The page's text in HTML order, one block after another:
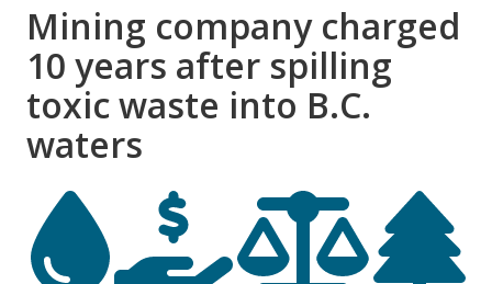
Mining company charged
10 years after spilling
toxic waste into B.C.
waters